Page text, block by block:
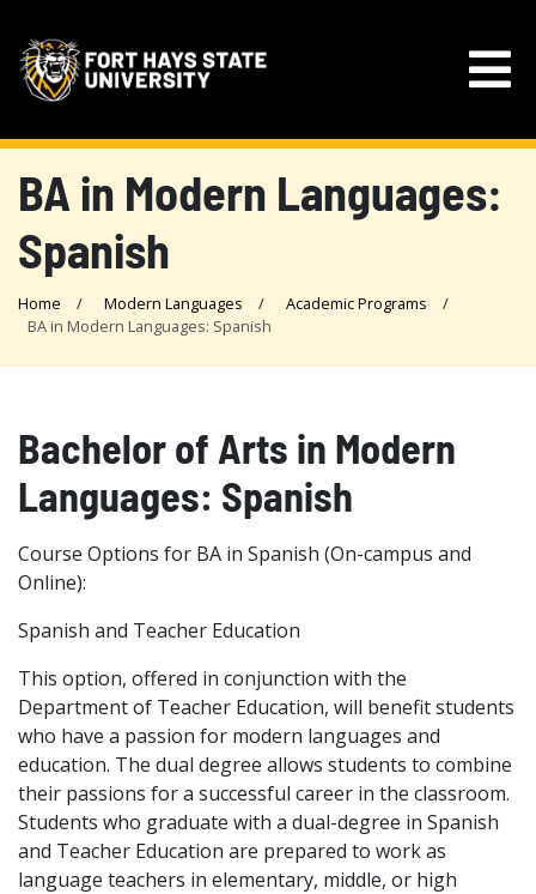
BA in Modern Languages:
Spanish
Home Modern Languages
Academic Programs
BA in Modern Languages: Spanish
Bachelor of Arts in Modern
Languages: Spanish
Course Options for BA in Spanish (On-campus and
Online):
Spanish and Teacher Education
This option, offered in conjunction with the
Department of Teacher Education, will benefit students
who have a passion for modern languages and
education. The dual degree allows students to combine
their passions for a successful career in the classroom.
Students who graduate with a dual-degree in Spanish
and Teacher Education are prepared to work as
language teachers in elementary, middle, or high